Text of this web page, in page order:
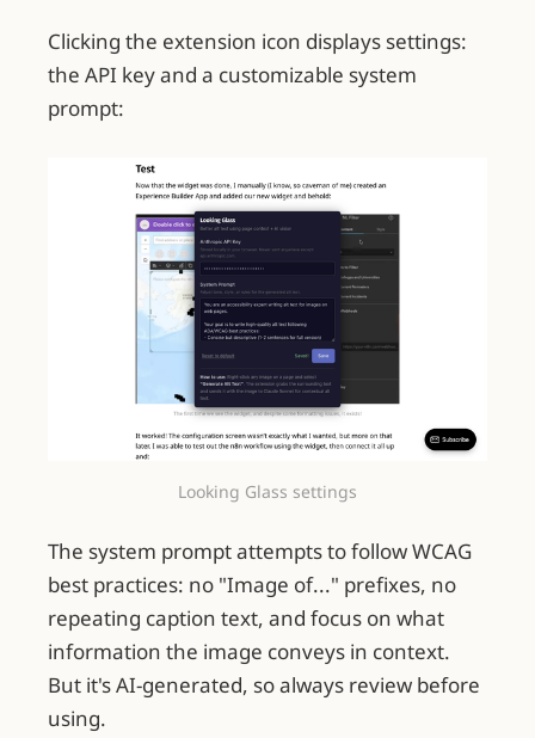
Clicking the extension icon displays settings:
the API key and a customizable system
prompt:
Looking Glass settings
The system prompt attempts to follow WCAG
best practices: no "Image of..." prefixes, no
repeating caption text, and focus on what
information the image conveys in context.
But it's AI-generated, so always review before
using.